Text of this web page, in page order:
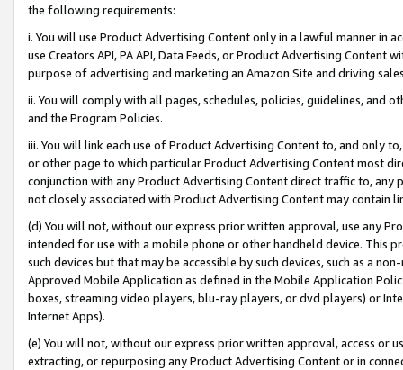
the following requirements:
i. You will use Product Advertising Content only in a lawful manner in
use Creators API, PA API, Data Feeds, or Product Advertising
purpose of advertising and marketing an Amazon Site and driving
ii. You will comply with all pages, schedules, policies, guidelines, and
and the Program Policies.
iii. You will link each use of Product Advertising Content to, and only
or other page to which particular Product Advertising Content most
conjunction with any Product Advertising Content direct traffic to,
not closely associated with Product Advertising Content may contain
(d) You will not, without our express prior written approval, use any
intended for use with a mobile phone or other handheld device. This
such devices but that may be accessible by such devices, such as a
Approved Mobile Application as defined in the Mobile Application
boxes, streaming video players, blu-ray players, or dvd players) or
Internet Apps).
(e) You will not, without our express prior written approval, access or
extracting, or repurposing any Product Advertising Content or in